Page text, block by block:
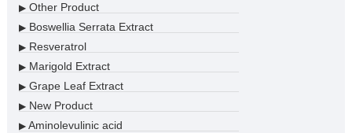
▶Other Product
▶Boswellia Serrata Extract
▶Resveratrol
▶Marigold Extract
▶Grape Leaf Extract
▶New Product
▶Aminolevulinic acid